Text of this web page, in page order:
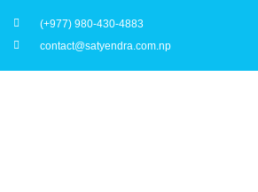
(+977) 980-430-4883
contact@satyendra.com.np